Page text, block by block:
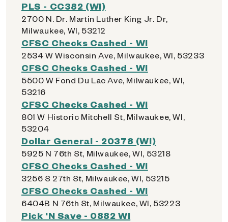
PLS - CC382 (WI)
2700 N. Dr. Martin Luther King Jr. Dr,
Milwaukee, WI, 53212
CFSC Checks Cashed - WI
2534 W Wisconsin Ave, Milwaukee, WI, 53233
CFSC Checks Cashed - WI
5500 W Fond Du Lac Ave, Milwaukee, WI,
53216
CFSC Checks Cashed - WI
801 W Historic Mitchell St, Milwaukee, WI,
53204
Dollar General - 20378 (WI)
5925 N 76th St, Milwaukee, WI, 53218
CFSC Checks Cashed - WI
3256 S 27th St, Milwaukee, WI, 53215
CFSC Checks Cashed - WI
6404B N 76th St, Milwaukee, WI, 53223
Pick 'N Save - 0882 WI